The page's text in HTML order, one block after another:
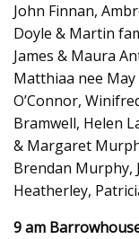
John Finnan,
Doyle & Martin
James & Maura
Matthiaa nee May
O’Connor,
Bramwell, Helen
& Margaret
Brendan Murphy,
Heatherley,
9 am